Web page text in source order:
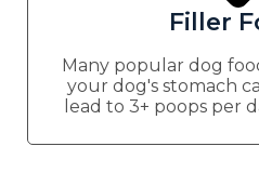
Filler
Many popular dog
your dog's stomach
lead to 3+ poops per